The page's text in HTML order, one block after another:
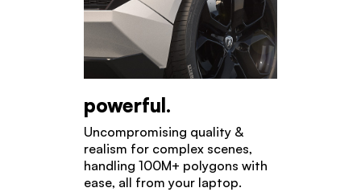
powerful.
Uncompromising quality &
realism for complex scenes,
handling 100M+ polygons with
ease, all from your laptop.